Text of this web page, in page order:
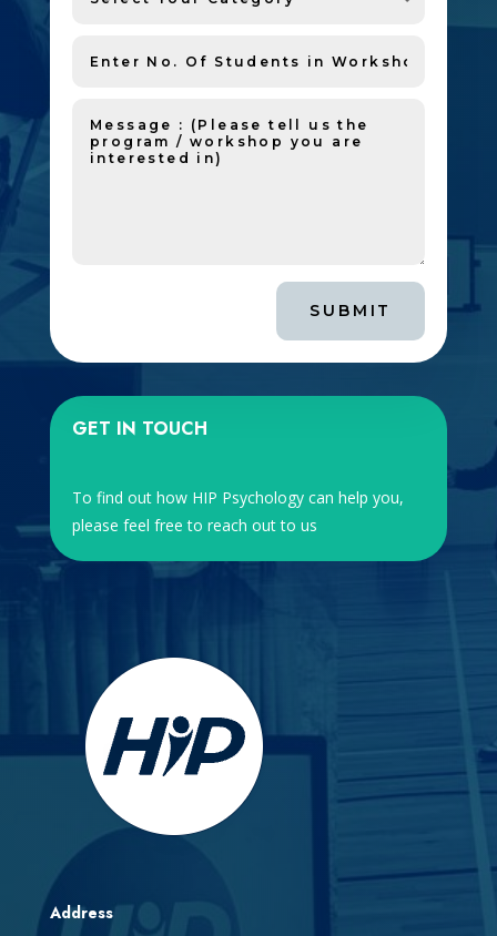
SUBMIT
GET IN TOUCH
To find out how HIP Psychology can help you,
please feel free to reach out to us
Address